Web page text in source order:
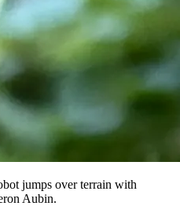
jumps over terrain with
Aubin.